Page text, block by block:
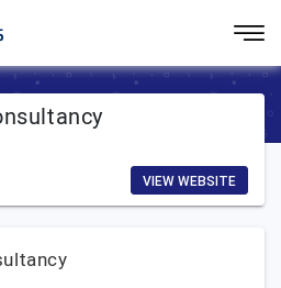
VIEW WEBSITE